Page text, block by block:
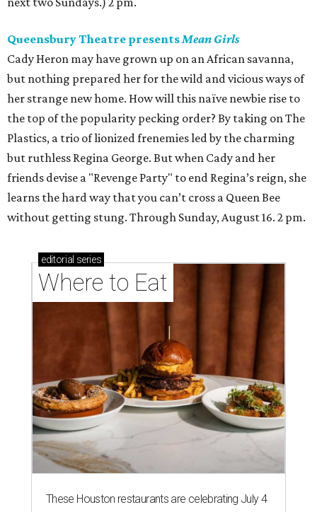
Queensbury Theatre presentsMean Girls
Cady Heron may have grown up on an African savanna,
but nothing prepared her for the wild and vicious ways of
her strange new home. How will this naïve newbie rise to
the top of the popularity pecking order? By taking on The
Plastics, a trio of lionized frenemies led by the charming
but ruthless Regina George. But when Cady and her
friends devise a "Revenge Party" to end Regina’s reign, she
learns the hard way that you can’t cross a Queen Bee
without getting stung. Through Sunday, August 16. 2 pm.
editorial series
Where to Eat
These Houston restaurants are celebrating July 4